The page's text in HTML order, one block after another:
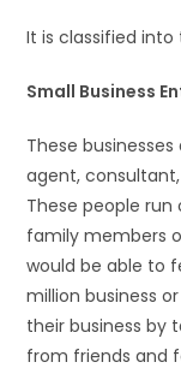
It is classified
Small Business
These
agent,
These people run
family members
would be able to
million business
their business by
from friends and